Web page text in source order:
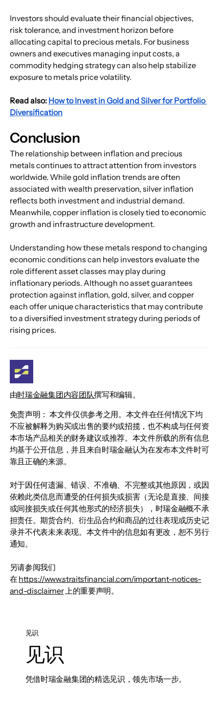
Investors should evaluate their financial objectives,
risk tolerance, and investment horizon before
allocating capital to precious metals. For business
owners and executives managing input costs, a
commodity hedging strategy can also help stabilize
exposure to metals price volatility.
Read also: How to Invest in Gold and Silver for Portfolio
Diversification
Conclusion
The relationship between inflation and precious
metals continues to attract attention from investors
worldwide. While gold inflation trends are often
associated with wealth preservation, silver inflation
reflects both investment and industrial demand.
Meanwhile, copper inflation is closely tied to economic
growth and infrastructure development.
Understanding how these metals respond to changing
economic conditions can help investors evaluate the
role different asset classes may play during
inflationary periods. Although no asset guarantees
protection against inflation, gold, silver, and copper
each offer unique characteristics that may contribute
to a diversified investment strategy during periods of
rising prices.
由时瑞金融集团内容团队撰写和编辑。
免责声明： 本文件仅供参考之用。本文件在任何情况下均
不应被解释为购买或出售的要约或招揽，也不构成与任何资
本市场产品相关的财务建议或推荐。本文件所载的所有信息
均基于公开信息，并且来自时瑞金融认为在发布本文件时可
靠且正确的来源。
对于因任何遗漏、错误、不准确、不完整或其他原因，或因
依赖此类信息而遭受的任何损失或损害（无论是直接、间接
或间接损失或任何其他形式的经济损失），时瑞金融概不承
担责任。期货合约、衍生品合约和商品的过往表现或历史记
录并不代表未来表现。本文件中的信息如有更改，恕不另行
通知。
另请参阅我们
在 https://www.straitsfinancial.com/important-notices-
and-disclaimer上的重要声明。
见识
见识
凭借时瑞金融集团的精选见识，领先市场一步。